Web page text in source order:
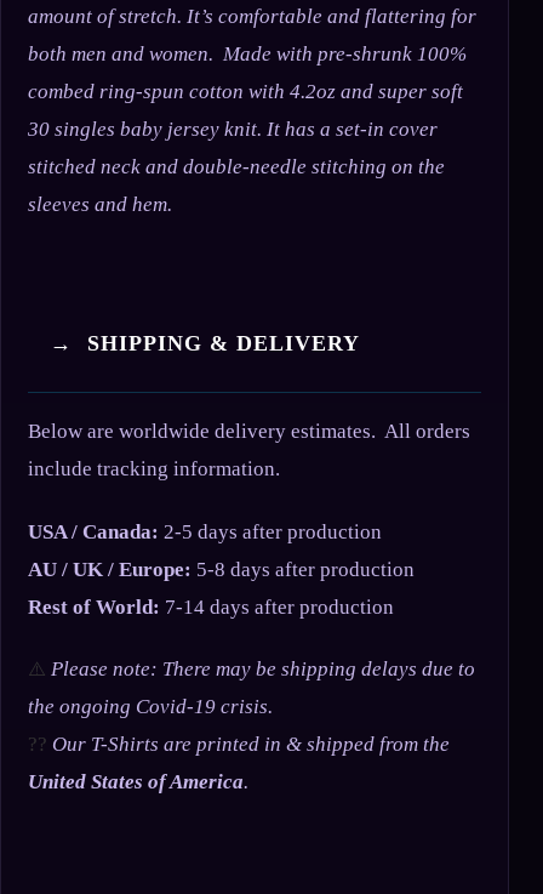
amount of stretch. It’s comfortable and flattering for
both men and women. Made with pre-shrunk 100%
combed ring-spun cotton with 4.2oz and super soft
30 singles baby jersey knit. It has a set-in cover
stitched neck and double-needle stitching on the
sleeves and hem.
→ SHIPPING & DELIVERY
Below are worldwide delivery estimates. All orders
include tracking information.
USA / Canada: 2-5 days after production
AU / UK / Europe: 5-8 days after production
Rest of World: 7-14 days after production
⚠️ Please note: There may be shipping delays due to
the ongoing Covid-19 crisis.
?? Our T-Shirts are printed in & shipped from the
United States of America.